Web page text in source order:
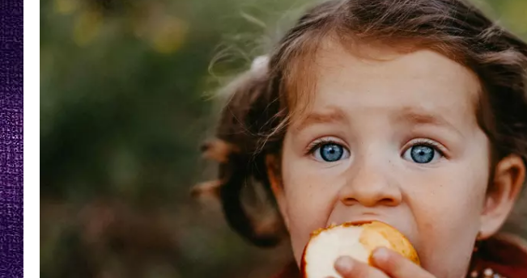
THE ROCKSHOW
WES NESSMAN
CHRISSY
RENEE RAVEN
LOUDWIRE NIGHTS
LOUDWIRE WEEKENDS
ALEXA
GOOGLE HOME
THE ROCKSHOW'S ON DEMAND &
BACKSTAGE
RECENTLY PLAYED
SIGN UP
CONTEST RULES
LOCAL EXPERTS
CONTEST SUPPORT